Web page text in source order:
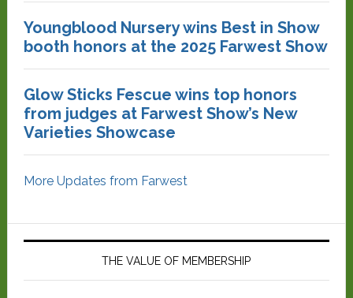
Youngblood Nursery wins Best in Show
booth honors at the 2025 Farwest Show
Glow Sticks Fescue wins top honors
from judges at Farwest Show’s New
Varieties Showcase
More Updates from Farwest
THE VALUE OF MEMBERSHIP